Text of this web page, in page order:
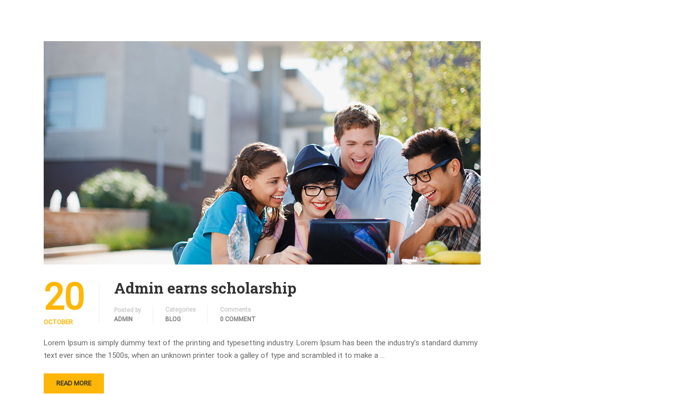
20
OCTOBER
Admin earns scholarship
Posted by
ADMIN
Categories
BLOG
Comments
0 COMMENT
Lorem Ipsum is simply dummy text of the printing and typesetting industry. Lorem Ipsum has been the industry’s standard dummy
text ever since the 1500s, when an unknown printer took a galley of type and scrambled it to make a …
READ MORE